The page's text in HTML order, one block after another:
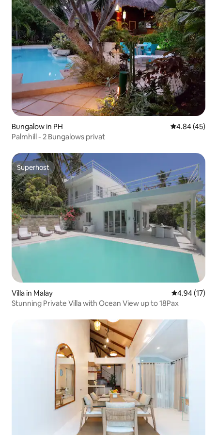
Bungalow in PH 4.84 out of 5
4.84 (45)
Palmhill - 2 Bungalows privat
Superhost
Superhost
Villa in Malay 4.94 out of 5
4.94 (17)
Stunning Private Villa with Ocean View up to 18Pax